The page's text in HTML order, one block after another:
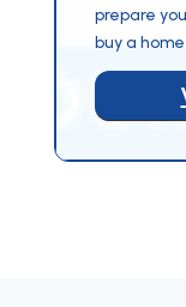
prepare
buy a